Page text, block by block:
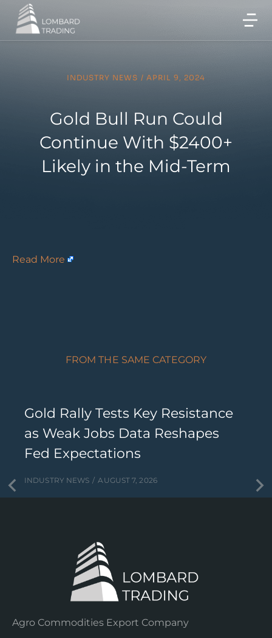
INDUSTRY NEWS / APRIL 9, 2024
Gold Bull Run Could
Continue With $2400+
Likely in the Mid-Term
Read More
FROM THE SAME CATEGORY
Gold Rally Tests Key Resistance
as Weak Jobs Data Reshapes
Fed Expectations
INDUSTRY NEWS AUGUST 7, 2026
Agro Commodities Export Company